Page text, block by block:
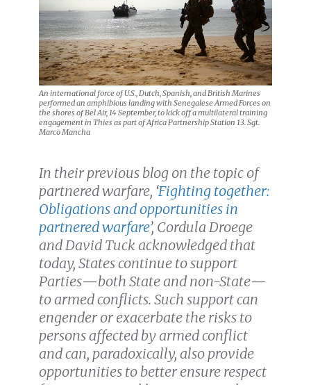
An international force of U.S., Dutch, Spanish, and British Marines
performed an amphibious landing with Senegalese Armed Forces on
the shores of Bel Air, 14 September, to kick off a multilateral training
engagement in Thies as part of Africa Partnership Station 13. Sgt.
Marco Mancha
In their previous blog on the topic of
partnered warfare, ‘Fighting together:
Obligations and opportunities in
partnered warfare’, Cordula Droege
and David Tuck acknowledged that
today, States continue to support
Parties—both State and non-State—
to armed conflicts. Such support can
engender or exacerbate the risks to
persons affected by armed conflict
and can, paradoxically, also provide
opportunities to better ensure respect